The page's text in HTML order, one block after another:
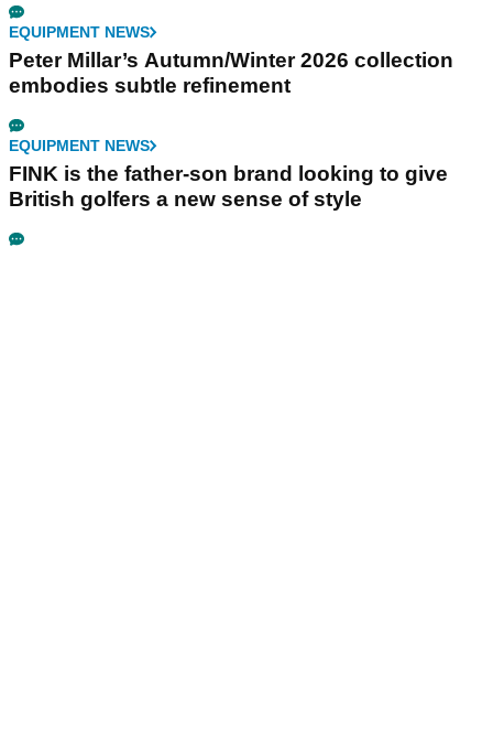
EQUIPMENT NEWS
Peter Millar’s Autumn/Winter 2026 collection
embodies subtle refinement
EQUIPMENT NEWS
FINK is the father-son brand looking to give
British golfers a new sense of style